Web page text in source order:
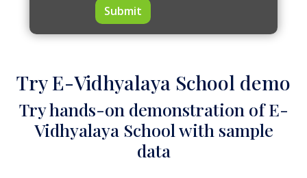
Submit
Try E-Vidhyalaya School demo
Try hands-on demonstration of E-
Vidhyalaya School with sample
data